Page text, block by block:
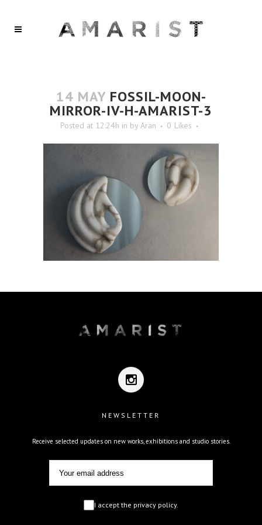
14 MAYFOSSIL-MOON-
MIRROR-IV-H-AMARIST-3
Posted at 12:24h in by Aran 0 Likes
NEWSLETTER
Receive selected updates on new works, exhibitions and studio stories.
I accept the privacy policy.